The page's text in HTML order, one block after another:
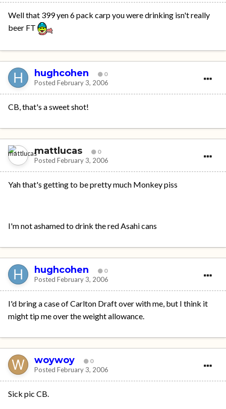
Well that 399 yen 6 pack carp you were drinking isn't really
beer FT
hughcohen 0
Posted February 3, 2006
CB, that's a sweet shot!
mattlucas 0
Posted February 3, 2006
Yah that's getting to be pretty much Monkey piss
I'm not ashamed to drink the red Asahi cans
hughcohen 0
Posted February 3, 2006
I'd bring a case of Carlton Draft over with me, but I think it
might tip me over the weight allowance.
woywoy 0
Posted February 3, 2006
Sick pic CB.